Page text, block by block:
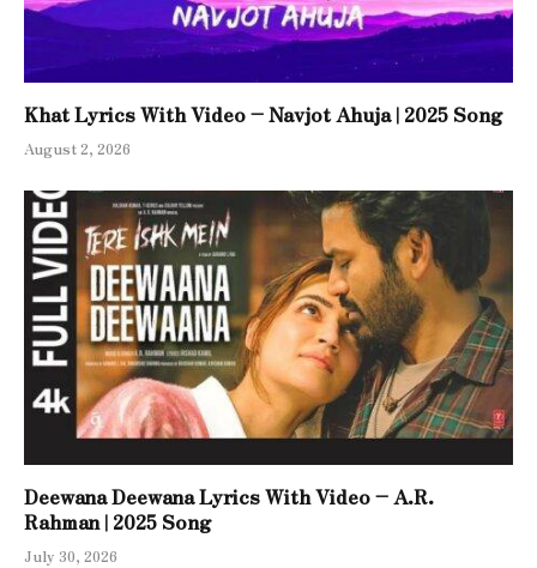
Khat Lyrics With Video – Navjot Ahuja | 2025 Song
August 2, 2026
Deewana Deewana Lyrics With Video – A.R.
Rahman | 2025 Song
July 30, 2026